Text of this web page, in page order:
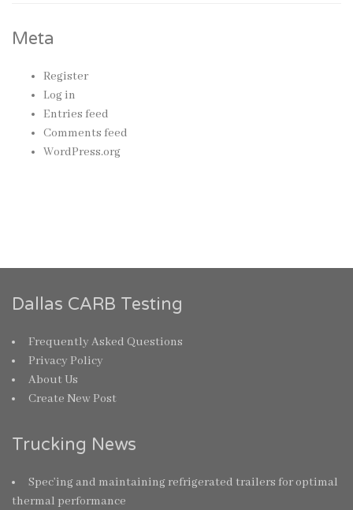
Meta
Register
Log in
Entries feed
Comments feed
WordPress.org
Dallas CARB Testing
Frequently Asked Questions
Privacy Policy
About Us
Create New Post
Trucking News
Spec’ing and maintaining refrigerated trailers for optimal
thermal performance